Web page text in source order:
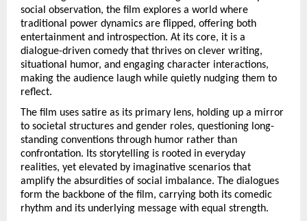
social observation, the film explores a world where
traditional power dynamics are flipped, offering both
entertainment and introspection. At its core, it is a
dialogue-driven comedy that thrives on clever writing,
situational humor, and engaging character interactions,
making the audience laugh while quietly nudging them to
reflect.
The film uses satire as its primary lens, holding up a mirror
to societal structures and gender roles, questioning long-
standing conventions through humor rather than
confrontation. Its storytelling is rooted in everyday
realities, yet elevated by imaginative scenarios that
amplify the absurdities of social imbalance. The dialogues
form the backbone of the film, carrying both its comedic
rhythm and its underlying message with equal strength.